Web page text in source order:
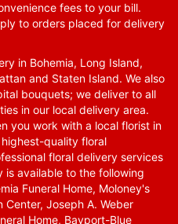
fees to your bill.
to orders placed for delivery
in Bohemia, Long Island,
and Staten Island. We also
bouquets; we deliver to all
in our local delivery area.
you work with a local florist in
highest-quality floral
floral delivery services
is available to the following
Funeral Home, Moloney's
Center, Joseph A. Weber
Home, Bayport-Blue